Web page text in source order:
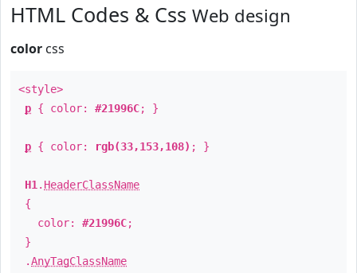
HTML Codes & Css Web design
color css
<style>
p { color: #21996C; }
p { color: rgb(33,153,108) ; }
H1 . HeaderClassName
{
color: #21996C;
}
.AnyTagClassName